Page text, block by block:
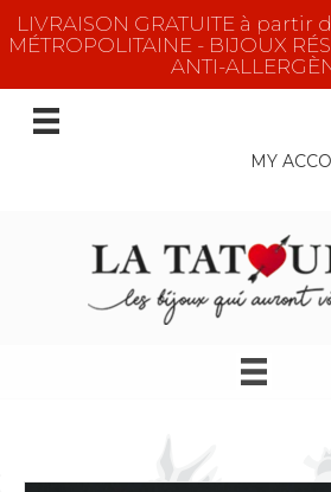
LIVRAISON GRATUITE à partir
MÉTROPOLITAINE - BIJOUX
ANTI-
MY